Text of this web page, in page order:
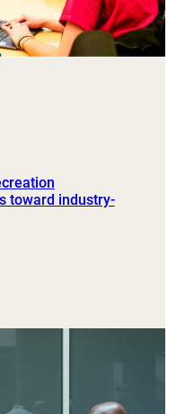
toward industry-